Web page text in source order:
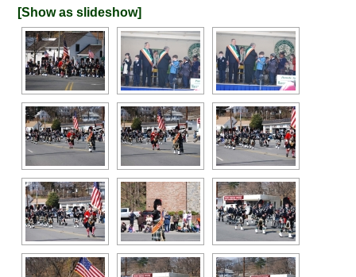
[Show as slideshow]